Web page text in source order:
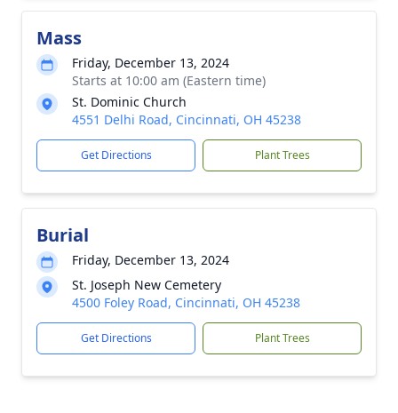
Mass
Friday, December 13, 2024
Starts at 10:00 am (Eastern time)
St. Dominic Church
4551 Delhi Road, Cincinnati, OH 45238
Get Directions Plant Trees
Burial
Friday, December 13, 2024
St. Joseph New Cemetery
4500 Foley Road, Cincinnati, OH 45238
Get Directions Plant Trees